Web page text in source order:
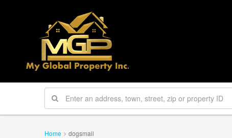
Home dogsmail